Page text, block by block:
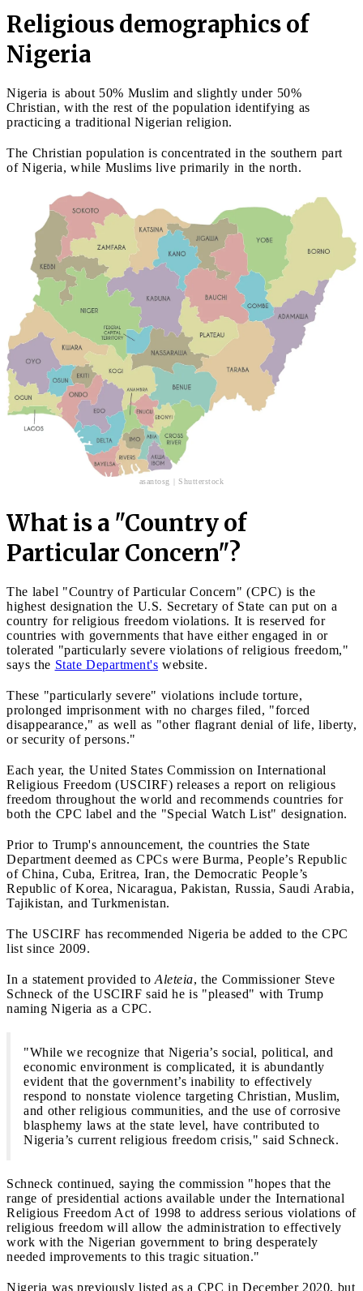
Religious demographics of
Nigeria
Nigeria is about 50% Muslim and slightly under 50%
Christian, with the rest of the population identifying as
practicing a traditional Nigerian religion.
The Christian population is concentrated in the southern part
of Nigeria, while Muslims live primarily in the north.
asantosg | Shutterstock
What is a "Country of
Particular Concern"?
The label "Country of Particular Concern" (CPC) is the
highest designation the U.S. Secretary of State can put on a
country for religious freedom violations. It is reserved for
countries with governments that have either engaged in or
tolerated "particularly severe violations of religious freedom,"
says the State Department's website.
These "particularly severe" violations include torture,
prolonged imprisonment with no charges filed, "forced
disappearance," as well as "other flagrant denial of life, liberty,
or security of persons."
Each year, the United States Commission on International
Religious Freedom (USCIRF) releases a report on religious
freedom throughout the world and recommends countries for
both the CPC label and the "Special Watch List" designation.
Prior to Trump's announcement, the countries the State
Department deemed as CPCs were Burma, People’s Republic
of China, Cuba, Eritrea, Iran, the Democratic People’s
Republic of Korea, Nicaragua, Pakistan, Russia, Saudi Arabia,
Tajikistan, and Turkmenistan.
The USCIRF has recommended Nigeria be added to the CPC
list since 2009.
In a statement provided to Aleteia, the Commissioner Steve
Schneck of the USCIRF said he is "pleased" with Trump
naming Nigeria as a CPC.
"While we recognize that Nigeria’s social, political, and
economic environment is complicated, it is abundantly
evident that the government’s inability to effectively
respond to nonstate violence targeting Christian, Muslim,
and other religious communities, and the use of corrosive
blasphemy laws at the state level, have contributed to
Nigeria’s current religious freedom crisis," said Schneck.
Schneck continued, saying the commission "hopes that the
range of presidential actions available under the International
Religious Freedom Act of 1998 to address serious violations of
religious freedom will allow the administration to effectively
work with the Nigerian government to bring desperately
needed improvements to this tragic situation."
Nigeria was previously listed as a CPC in December 2020, but